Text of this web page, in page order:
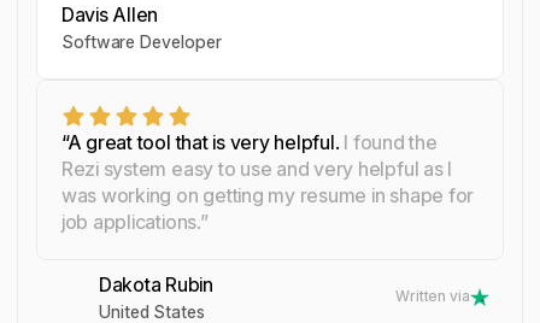
Davis Allen
Software Developer
Celine Watko
Yosra Naceur
Data Scientist
“A great tool that is very helpful. I found the
Rezi system easy to use and very helpful as I
was working on getting my resume in shape for
job applications.”
Dakota Rubin
United States
Written via